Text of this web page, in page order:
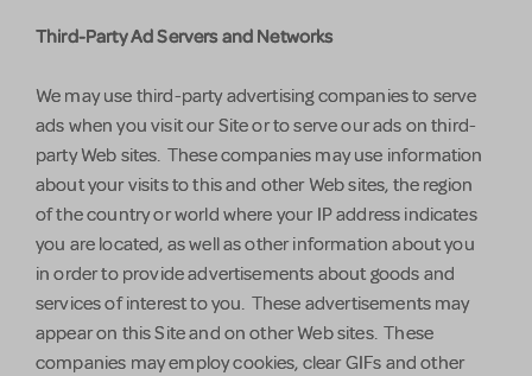
Third-Party Ad Servers and Networks
We may use third-party advertising companies to serve
ads when you visit our Site or to serve our ads on third-
party Web sites. These companies may use information
about your visits to this and other Web sites, the region
of the country or world where your IP address indicates
you are located, as well as other information about you
in order to provide advertisements about goods and
services of interest to you. These advertisements may
appear on this Site and on other Web sites. These
companies may employ cookies, clear GIFs and other